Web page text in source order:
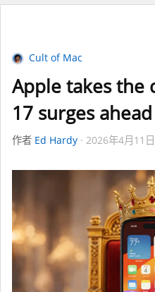
Cult of Mac
Apple takes the
17 surges
作者 Ed Hardy 2026年4月11